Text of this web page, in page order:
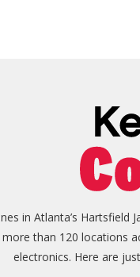
in Atlanta’s
than 120 locations
electronics. Here are